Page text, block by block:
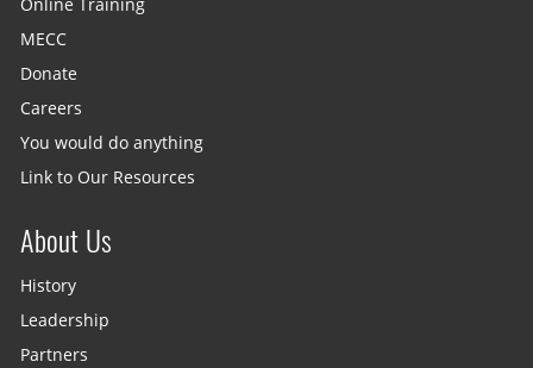
MECC
Donate
Careers
You would do anything
Link to Our Resources
About Us
History
Leadership
Partners